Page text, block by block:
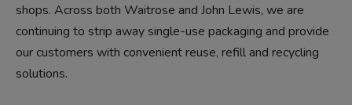
shops. Across both Waitrose and John Lewis, we are
continuing to strip away single-use packaging and provide
our customers with convenient reuse, refill and recycling
solutions.